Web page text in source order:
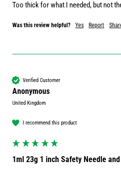
Too thick for what I needed, but not
Was this review helpful? Yes Report
Verified Customer
Anonymous
United Kingdom
I recommend this product
1ml 23g 1 inch Safety Needle